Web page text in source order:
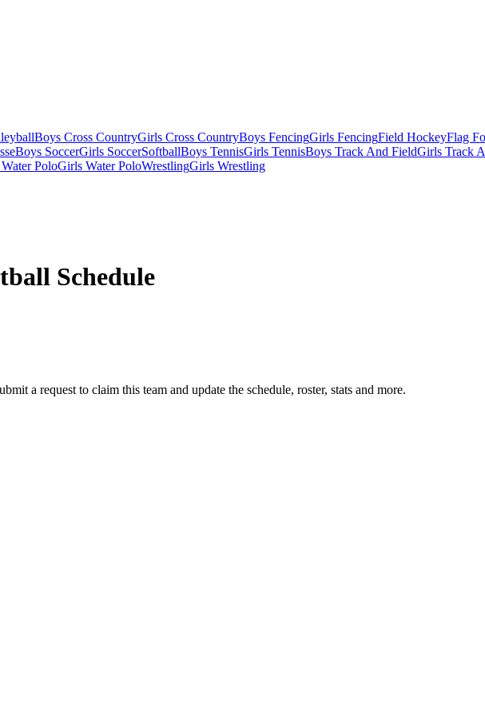
Boys Cross CountryGirls Cross CountryBoys FencingGirls FencingField HockeyFlag
Boys SoccerGirls SoccerSoftballBoys TennisGirls TennisBoys Track And FieldGirls Track
PoloGirls Water PoloWrestlingGirls Wrestling
Schedule
a request to claim this team and update the schedule, roster, stats and more.